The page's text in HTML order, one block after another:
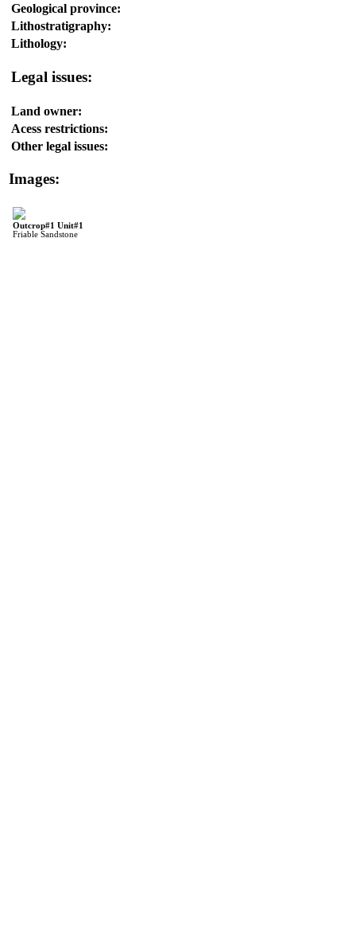
Geological province:
Lithostratigraphy:
Lithology:
Legal issues:
Land owner:
Acess restrictions:
Other legal issues:
Images:
Outcrop#1 Unit#1
Friable Sandstone